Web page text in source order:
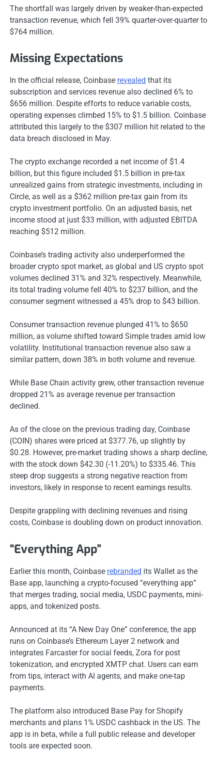
The shortfall was largely driven by weaker-than-expected
transaction revenue, which fell 39% quarter-over-quarter to
$764 million.
Missing Expectations
In the official release, Coinbase revealed that its
subscription and services revenue also declined 6% to
$656 million. Despite efforts to reduce variable costs,
operating expenses climbed 15% to $1.5 billion. Coinbase
attributed this largely to the $307 million hit related to the
data breach disclosed in May.
The crypto exchange recorded a net income of $1.4
billion, but this figure included $1.5 billion in pre-tax
unrealized gains from strategic investments, including in
Circle, as well as a $362 million pre-tax gain from its
crypto investment portfolio. On an adjusted basis, net
income stood at just $33 million, with adjusted EBITDA
reaching $512 million.
Coinbase’s trading activity also underperformed the
broader crypto spot market, as global and US crypto spot
volumes declined 31% and 32% respectively. Meanwhile,
its total trading volume fell 40% to $237 billion, and the
consumer segment witnessed a 45% drop to $43 billion.
Consumer transaction revenue plunged 41% to $650
million, as volume shifted toward Simple trades amid low
volatility. Institutional transaction revenue also saw a
similar pattern, down 38% in both volume and revenue.
While Base Chain activity grew, other transaction revenue
dropped 21% as average revenue per transaction
declined.
As of the close on the previous trading day, Coinbase
(COIN) shares were priced at $377.76, up slightly by
$0.28. However, pre-market trading shows a sharp decline,
with the stock down $42.30 (-11.20%) to $335.46. This
steep drop suggests a strong negative reaction from
investors, likely in response to recent earnings results.
Despite grappling with declining revenues and rising
costs, Coinbase is doubling down on product innovation.
“Everything App”
Earlier this month, Coinbase rebranded its Wallet as the
Base app, launching a crypto-focused “everything app”
that merges trading, social media, USDC payments, mini-
apps, and tokenized posts.
Announced at its “A New Day One” conference, the app
runs on Coinbase’s Ethereum Layer 2 network and
integrates Farcaster for social feeds, Zora for post
tokenization, and encrypted XMTP chat. Users can earn
from tips, interact with AI agents, and make one-tap
payments.
The platform also introduced Base Pay for Shopify
merchants and plans 1% USDC cashback in the US. The
app is in beta, while a full public release and developer
tools are expected soon.